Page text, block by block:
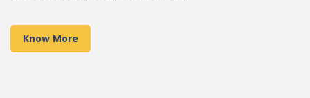
Know More